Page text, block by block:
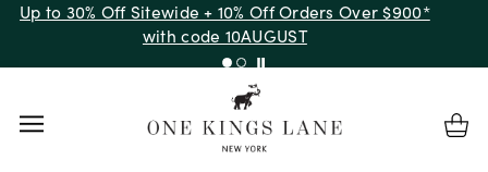
Up to 30% Off Sitewide + 10% Off Orders Over $900*
with code 10AUGUST